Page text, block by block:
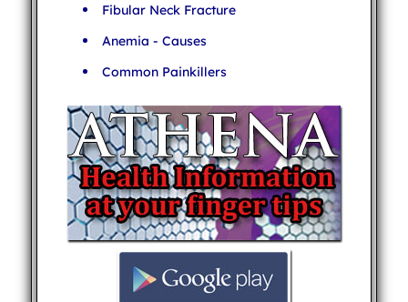
Fibular Neck Fracture
Anemia - Causes
Common Painkillers